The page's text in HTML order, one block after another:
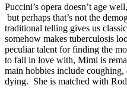
Puccini’s opera doesn’t age
but perhaps that’s not the
traditional telling gives us
somehow makes tuberculosis
peculiar talent for finding the
to fall in love with, Mimi is
main hobbies include
dying. She is matched with